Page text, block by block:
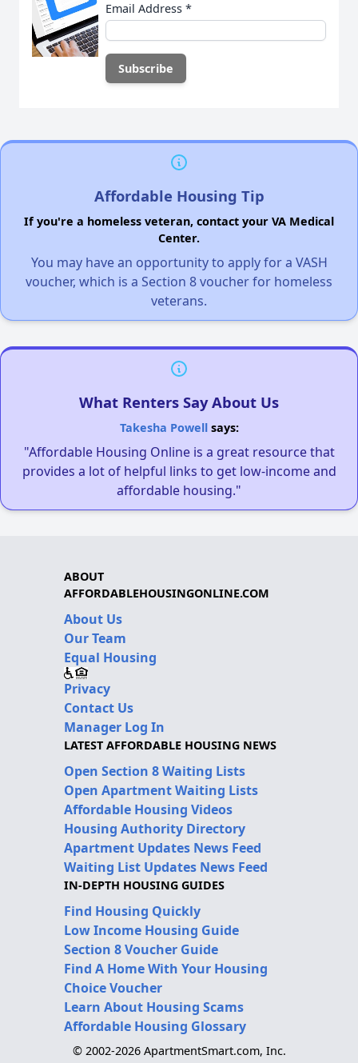
Email Address *
Affordable Housing Tip
If you're a homeless veteran, contact your VA Medical
Center.
You may have an opportunity to apply for a VASH
voucher, which is a Section 8 voucher for homeless
veterans.
What Renters Say About Us
Takesha Powellsays:
"Affordable Housing Online is a great resource that
provides a lot of helpful links to get low-income and
affordable housing."
ABOUT
AFFORDABLEHOUSINGONLINE.COM
About Us
Our Team
Equal Housing
Privacy
Contact Us
Manager Log In
LATEST AFFORDABLE HOUSING NEWS
Open Section 8 Waiting Lists
Open Apartment Waiting Lists
Affordable Housing Videos
Housing Authority Directory
Apartment Updates News Feed
Waiting List Updates News Feed
IN-DEPTH HOUSING GUIDES
Find Housing Quickly
Low Income Housing Guide
Section 8 Voucher Guide
Find A Home With Your Housing
Choice Voucher
Learn About Housing Scams
Affordable Housing Glossary
© 2002-2026 ApartmentSmart.com, Inc.